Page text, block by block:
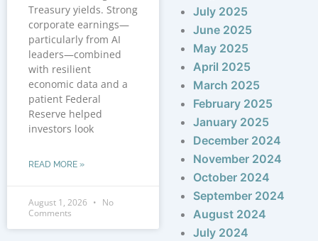
Treasury yields. Strong
corporate earnings—
particularly from AI
leaders—combined
with resilient
economic data and a
patient Federal
Reserve helped
investors look
READ MORE »
August 1, 2026
No
Comments
July 2025
June 2025
May 2025
April 2025
March 2025
February 2025
January 2025
December 2024
November 2024
October 2024
September 2024
August 2024
July 2024